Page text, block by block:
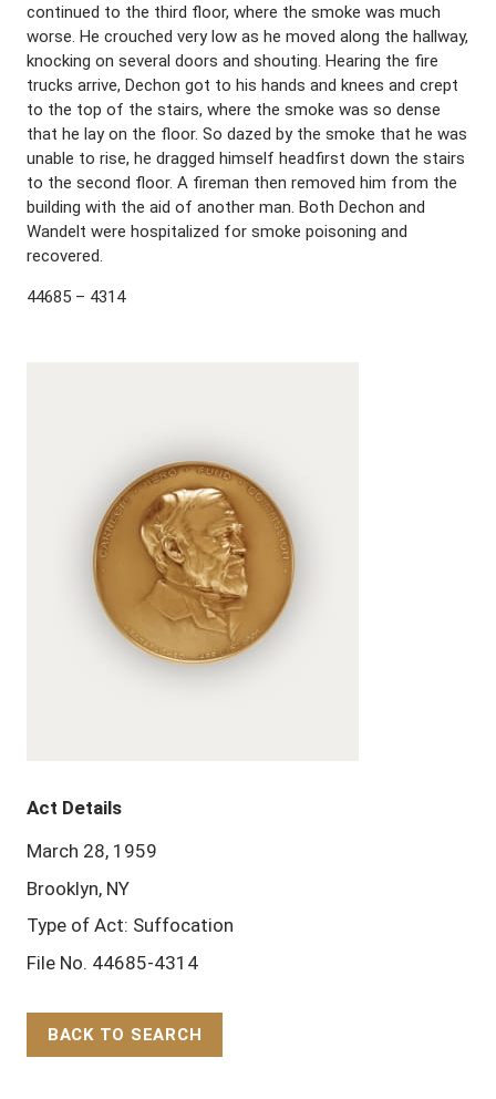
continued to the third floor, where the smoke was much
worse. He crouched very low as he moved along the hallway,
knocking on several doors and shouting. Hearing the fire
trucks arrive, Dechon got to his hands and knees and crept
to the top of the stairs, where the smoke was so dense
that he lay on the floor. So dazed by the smoke that he was
unable to rise, he dragged himself headfirst down the stairs
to the second floor. A fireman then removed him from the
building with the aid of another man. Both Dechon and
Wandelt were hospitalized for smoke poisoning and
recovered.
44685 – 4314
Act Details
March 28, 1959
Brooklyn, NY
Type of Act: Suffocation
File No. 44685-4314
BACK TO SEARCH